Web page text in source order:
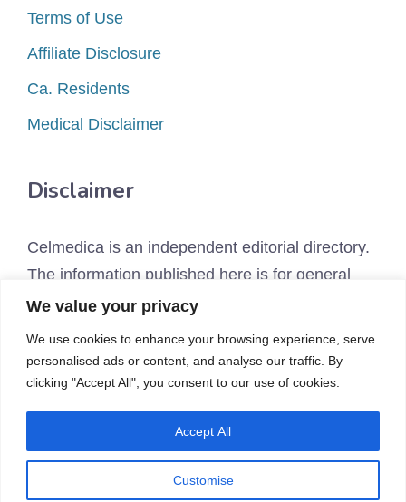
We value your privacy
We use cookies to enhance your browsing experience, serve
personalised ads or content, and analyse our traffic. By
clicking "Accept All", you consent to our use of cookies.
Customise
Accept All
Terms of Use
Affiliate Disclosure
Ca. Residents
Medical Disclaimer
Disclaimer
Celmedica is an independent editorial directory.
The information published here is for general
educational purposes only and is not a
financial advice. Many therapies we discuss are
not FDA-approved for the uses described.
Always consult a qualified healthcare provider
before pursuing any treatment. See our
DisclaimerandAffiliate Disclosure.